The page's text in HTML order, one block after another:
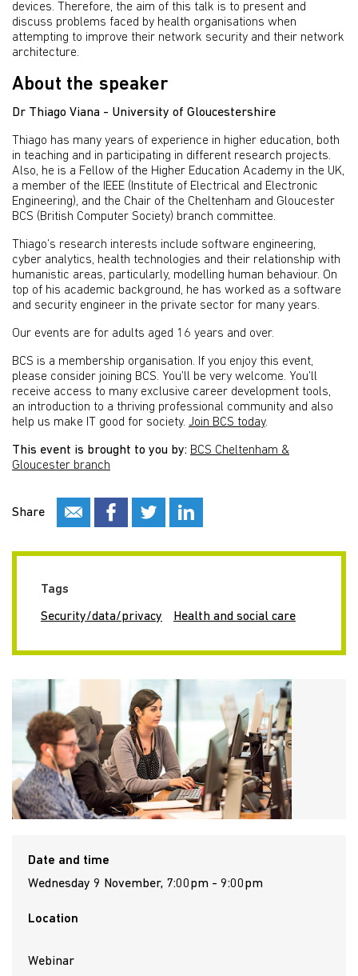
devices. Therefore, the aim of this talk is to present and
discuss problems faced by health organisations when
attempting to improve their network security and their network
architecture.
About the speaker
Dr Thiago Viana - University of Gloucestershire
Thiago has many years of experience in higher education, both
in teaching and in participating in different research projects.
Also, he is a Fellow of the Higher Education Academy in the UK,
a member of the IEEE (Institute of Electrical and Electronic
Engineering), and the Chair of the Cheltenham and Gloucester
BCS (British Computer Society) branch committee.
Thiago’s research interests include software engineering,
cyber analytics, health technologies and their relationship with
humanistic areas, particularly, modelling human behaviour. On
top of his academic background, he has worked as a software
and security engineer in the private sector for many years.
Our events are for adults aged 16 years and over.
BCS is a membership organisation. If you enjoy this event,
please consider joining BCS. You’ll be very welcome. You’ll
receive access to many exclusive career development tools,
an introduction to a thriving professional community and also
help us make IT good for society. Join BCS today.
This event is brought to you by: BCS Cheltenham &
Gloucester branch
Share
Tags
Security/data/privacy Health and social care
Date and time
Wednesday 9 November, 7:00pm - 9:00pm
Location
Webinar